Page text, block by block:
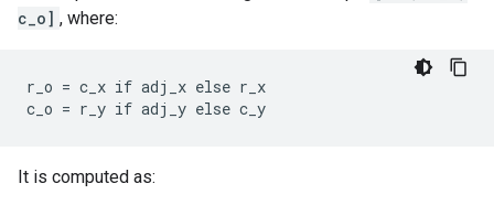
c_o] , where:
r_o = c_x if adj_x else r_x
c_o = r_y if adj_y else c_y
It is computed as: